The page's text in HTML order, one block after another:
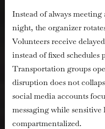
Instead of always meeting
night, the organizer
Volunteers receive
instead of fixed schedules
Transportation groups
disruption does not
social media accounts
messaging while sensitive
compartmentalized.